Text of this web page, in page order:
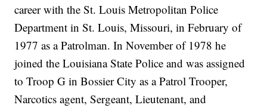
career with the St. Louis Metropolitan Police
Department in St. Louis, Missouri, in February of
1977 as a Patrolman. In November of 1978 he
joined the Louisiana State Police and was assigned
to Troop G in Bossier City as a Patrol Trooper,
Narcotics agent, Sergeant, Lieutenant, and